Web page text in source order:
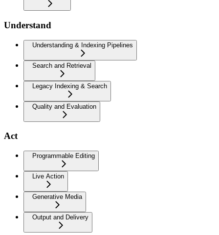
Understand
Understanding & Indexing Pipelines
Search and Retrieval
Legacy Indexing & Search
Quality and Evaluation
Act
Programmable Editing
Live Action
Generative Media
Output and Delivery